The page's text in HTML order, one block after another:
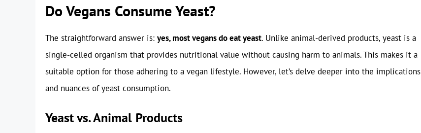
Do Vegans Consume Yeast?
The straightforward answer is: yes, most vegans do eat yeast. Unlike animal-derived products, yeast is a
single-celled organism that provides nutritional value without causing harm to animals. This makes it a
suitable option for those adhering to a vegan lifestyle. However, let’s delve deeper into the implications
and nuances of yeast consumption.
Yeast vs. Animal Products